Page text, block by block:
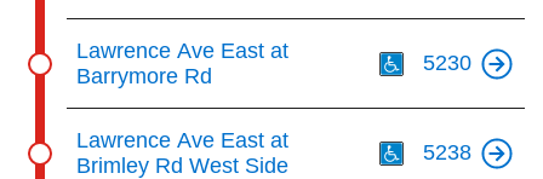
Lawrence Ave East at
Barrymore Rd
5230
Lawrence Ave East at
Brimley Rd West Side
5238